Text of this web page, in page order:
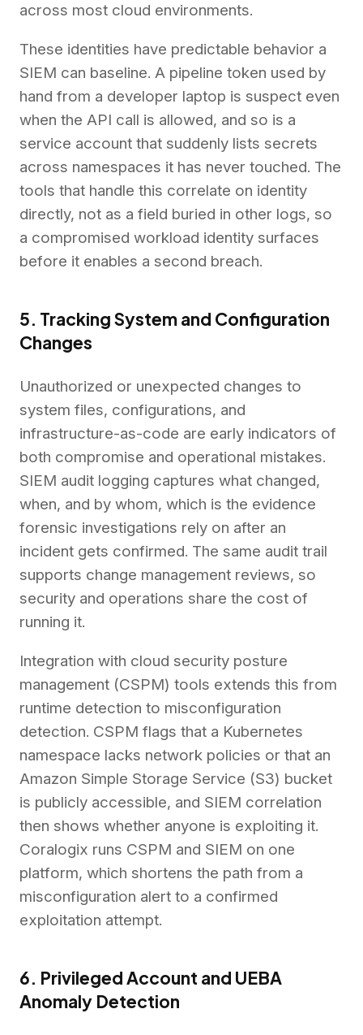
across most cloud environments.
These identities have predictable behavior a
SIEM can baseline. A pipeline token used by
hand from a developer laptop is suspect even
when the API call is allowed, and so is a
service account that suddenly lists secrets
across namespaces it has never touched. The
tools that handle this correlate on identity
directly, not as a field buried in other logs, so
a compromised workload identity surfaces
before it enables a second breach.
5. Tracking System and Configuration
Changes
Unauthorized or unexpected changes to
system files, configurations, and
infrastructure-as-code are early indicators of
both compromise and operational mistakes.
SIEM audit logging captures what changed,
when, and by whom, which is the evidence
forensic investigations rely on after an
incident gets confirmed. The same audit trail
supports change management reviews, so
security and operations share the cost of
running it.
Integration with cloud security posture
management (CSPM) tools extends this from
runtime detection to misconfiguration
detection. CSPM flags that a Kubernetes
namespace lacks network policies or that an
Amazon Simple Storage Service (S3) bucket
is publicly accessible, and SIEM correlation
then shows whether anyone is exploiting it.
Coralogix runs CSPM and SIEM on one
platform, which shortens the path from a
misconfiguration alert to a confirmed
exploitation attempt.
6. Privileged Account and UEBA
Anomaly Detection